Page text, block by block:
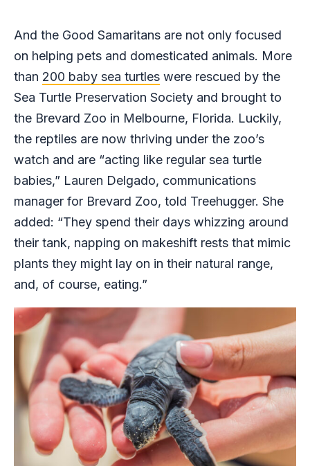
And the Good Samaritans are not only focused
on helping pets and domesticated animals. More
than 200 baby sea turtles were rescued by the
Sea Turtle Preservation Society and brought to
the Brevard Zoo in Melbourne, Florida. Luckily,
the reptiles are now thriving under the zoo’s
watch and are “acting like regular sea turtle
babies,” Lauren Delgado, communications
manager for Brevard Zoo, told Treehugger. She
added: “They spend their days whizzing around
their tank, napping on makeshift rests that mimic
plants they might lay on in their natural range,
and, of course, eating.”